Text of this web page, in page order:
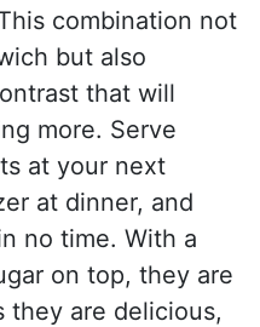
combination not
but also
that will
more. Serve
at your next
at dinner, and
no time. With a
on top, they are
they are delicious,